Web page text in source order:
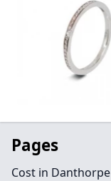
Pages
Cost in Danthorpe